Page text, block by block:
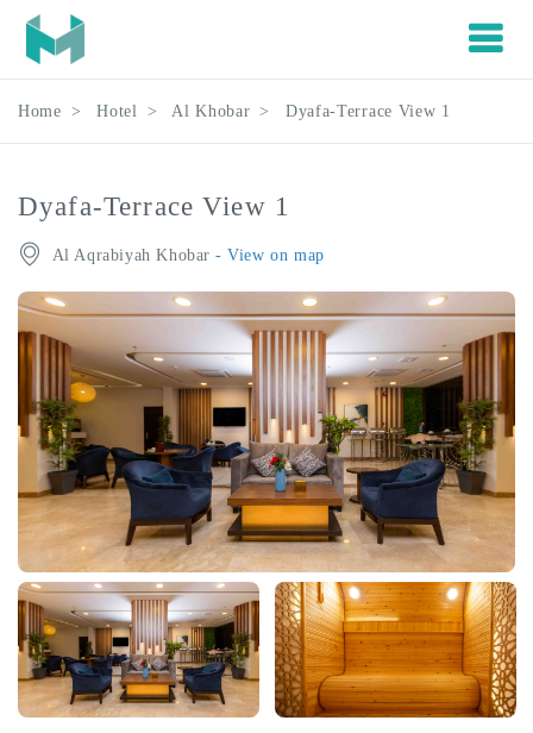
Home Hotel Al Khobar Dyafa-Terrace View 1
Dyafa-Terrace View 1
Al Aqrabiyah Khobar - View on map